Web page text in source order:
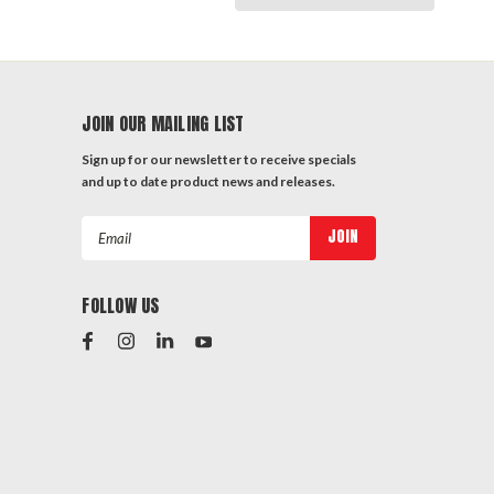
JOIN OUR MAILING LIST
Sign up for our newsletter to receive specials
and up to date product news and releases.
FOLLOW US